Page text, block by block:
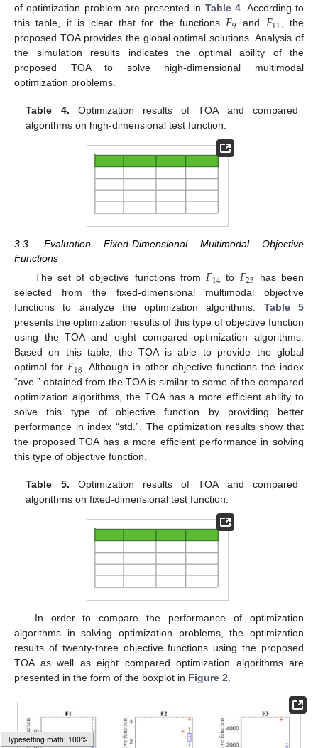
of optimization problem are presented in Table 4. According to
this table, it is clear that for the functions𝐹9 and 𝐹11, the
proposed TOA provides the global optimal solutions. Analysis of
the simulation results indicates the optimal ability of the
proposed TOA to solve high-dimensional multimodal
optimization problems.
Table 4. Optimization results of TOA and compared
algorithms on high-dimensional test function.
3.3. Evaluation Fixed-Dimensional Multimodal Objective
Functions
The set of objective functions from𝐹14 to 𝐹23 has been
selected from the fixed-dimensional multimodal objective
functions to analyze the optimization algorithms. Table 5
presents the optimization results of this type of objective function
using the TOA and eight compared optimization algorithms.
Based on this table, the TOA is able to provide the global
optimal for𝐹18. Although in other objective functions the index
“ave.” obtained from the TOA is similar to some of the compared
optimization algorithms, the TOA has a more efficient ability to
solve this type of objective function by providing better
performance in index “std.”. The optimization results show that
the proposed TOA has a more efficient performance in solving
this type of objective function.
Table 5. Optimization results of TOA and compared
algorithms on fixed-dimensional test function.
In order to compare the performance of optimization
algorithms in solving optimization problems, the optimization
results of twenty-three objective functions using the proposed
TOA as well as eight compared optimization algorithms are
presented in the form of the boxplot in Figure 2.